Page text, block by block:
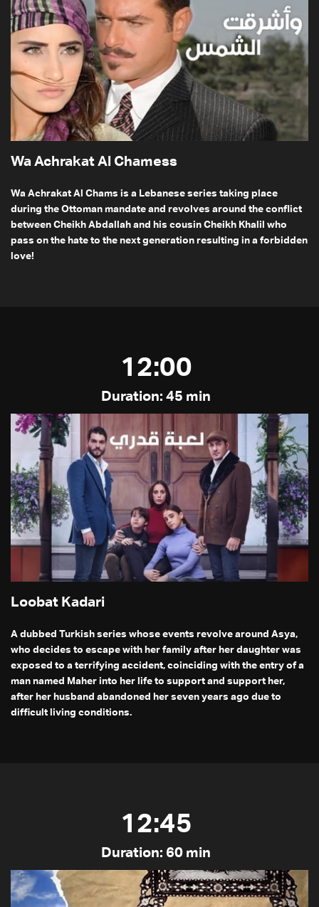
Wa Achrakat Al Chamess
Wa Achrakat Al Chams is a Lebanese series taking place
during the Ottoman mandate and revolves around the conflict
between Cheikh Abdallah and his cousin Cheikh Khalil who
pass on the hate to the next generation resulting in a forbidden
love!
12:00
Duration: 45 min
Loobat Kadari
A dubbed Turkish series whose events revolve around Asya,
who decides to escape with her family after her daughter was
exposed to a terrifying accident, coinciding with the entry of a
man named Maher into her life to support and support her,
after her husband abandoned her seven years ago due to
difficult living conditions.
12:45
Duration: 60 min